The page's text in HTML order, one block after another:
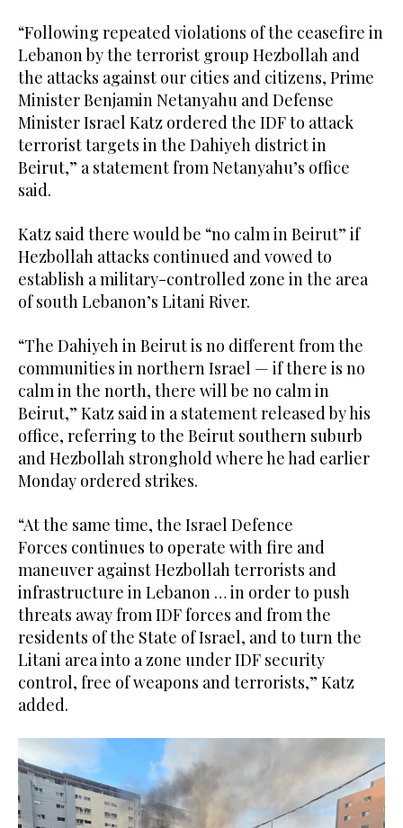
“Following repeated violations of the ceasefire in
Lebanon by the terrorist group Hezbollah ‌and
the ‌attacks against our cities ​and ‌citizens, ⁠Prime ​
Minister Benjamin ⁠Netanyahu and Defense
Minister Israel Katz ordered the IDF to attack
terrorist targets in the Dahiyeh district in
Beirut,” a statement from Netanyahu’s office
said.
Katz said there would be “no calm in Beirut” if
Hezbollah attacks continued and vowed to
establish a military-controlled zone in the area
of south Lebanon’s Litani River.
“The Dahiyeh in Beirut is no different from the
communities in northern Israel — if there is no
calm in the north, there will be no calm in
Beirut,” Katz said in a statement released by his
office, referring to the Beirut southern suburb
and Hezbollah stronghold where he had earlier
Monday ordered strikes.
“At the same time, the Israel Defence
Forces continues to operate with fire and
maneuver against Hezbollah terrorists and
infrastructure in Lebanon … in order to push
threats away from IDF forces and from the
residents of the State of Israel, and to turn the
Litani area into a zone under IDF security
control, free of weapons and terrorists,” Katz
added.